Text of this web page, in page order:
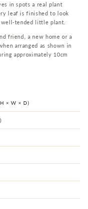
in spots a real plant
leaf is finished to look
well-tended little plant.
friend, a new home or a
arranged as shown in
approximately 10cm
× W × D)